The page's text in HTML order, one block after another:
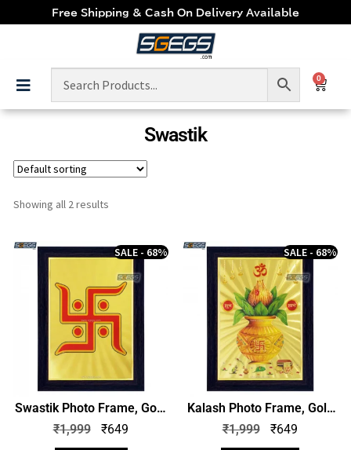
Free Shipping & Cash On Delivery Available
0
Swastik
Showing all 2 results
Swastik Photo Frame, Gold
Plated Foil Embossed
Picture Frame, Religious
SALE - 68%
₹1,999 ₹649
Kalash Photo Frame, Gold
Plated Foil Embossed
Picture Frame, Religious
SALE - 68%
₹1,999 ₹649